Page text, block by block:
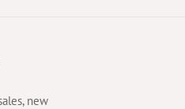
new